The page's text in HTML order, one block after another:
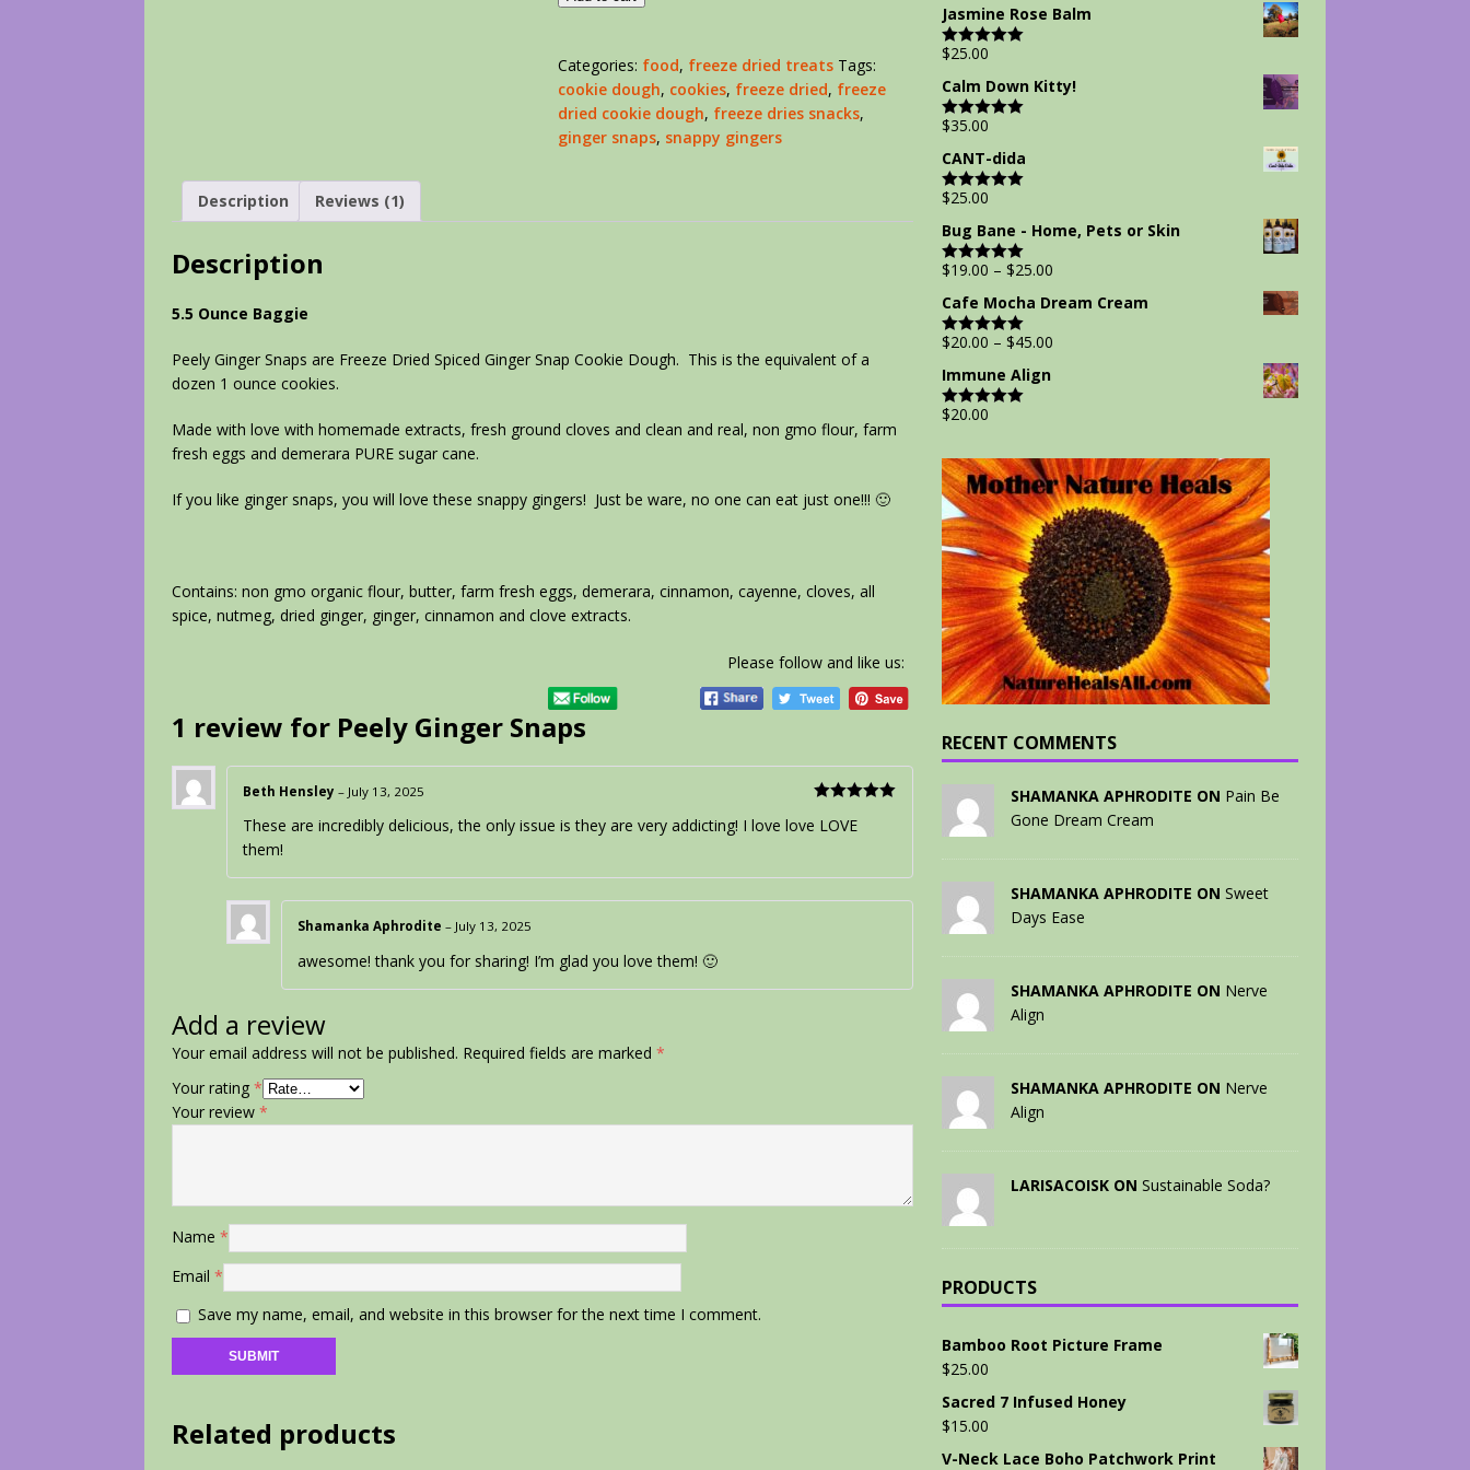
Categories: food, freeze dried treats Tags:
cookie dough, cookies, freeze dried, freeze
dried cookie dough, freeze dries snacks,
ginger snaps, snappy gingers
Description Reviews (1)
Description
5.5 Ounce Baggie
Peely Ginger Snaps are Freeze Dried Spiced Ginger Snap Cookie Dough. This is the equivalent of a
dozen 1 ounce cookies.
Made with love with homemade extracts, fresh ground cloves and clean and real, non gmo flour, farm
fresh eggs and demerara PURE sugar cane.
If you like ginger snaps, you will love these snappy gingers! Just be ware, no one can eat just one!!! 🙂
Contains: non gmo organic flour, butter, farm fresh eggs, demerara, cinnamon, cayenne, cloves, all
spice, nutmeg, dried ginger, ginger, cinnamon and clove extracts.
Please follow and like us:
1 review for Peely Ginger Snaps
of 5
Beth Hensley – July 13, 2025
These are incredibly delicious, the only issue is they are very addicting! I love love LOVE
them!
Shamanka Aphrodite – July 13, 2025
awesome! thank you for sharing! I’m glad you love them! 🙂
Add a review
Your email address will not be published. Required fields are marked *
Your rating *
Your review *
Name *
Email *
Save my name, email, and website in this browser for the next time I comment.
Related products
Jasmine Rose Balm
Rated5.00
$25.00
Calm Down Kitty!
Rated5.00
$35.00
CANT-dida
Rated5.00
$25.00
Bug Bane - Home, Pets or Skin
Rated5.00
$19.00 – $25.00
Cafe Mocha Dream Cream
Rated5.00
$20.00 – $45.00
Immune Align
Rated5.00
$20.00
RECENT COMMENTS
SHAMANKA APHRODITE ON Pain Be
Gone Dream Cream
SHAMANKA APHRODITE ON Sweet
Days Ease
SHAMANKA APHRODITE ON Nerve
Align
SHAMANKA APHRODITE ON Nerve
Align
LARISACOISK ON Sustainable Soda?
PRODUCTS
Bamboo Root Picture Frame
$25.00
Sacred 7 Infused Honey
$15.00
V-Neck Lace Boho Patchwork Print